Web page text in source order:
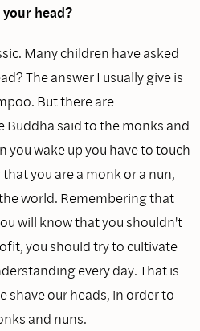
head?
Many children have asked
The answer I usually give is
But there are
Buddha said to the monks and
you wake up you have to touch
you are a monk or a nun,
world. Remembering that
will know that you shouldn't
you should try to cultivate
every day. That is
shave our heads, in order to
and nuns.